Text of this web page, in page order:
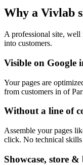
Why a Vivlab
A professional site, well
into customers.
Visible on Google
Your pages are
from customers in of
Without a line of
Assemble your pages
click. No technical skills
Showcase, store &